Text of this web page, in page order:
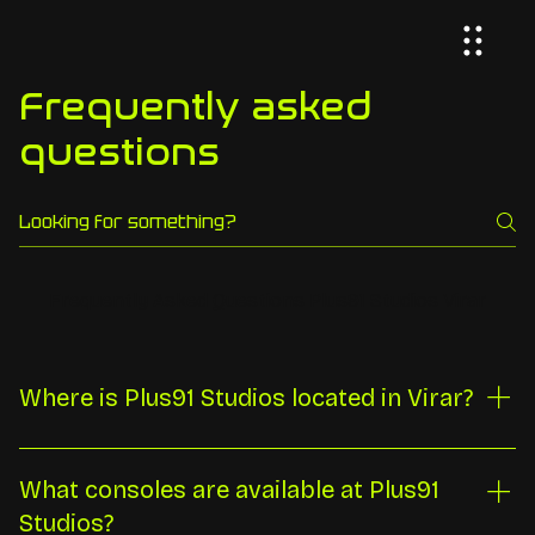
Frequently asked
questions
Where is Plus91 Studios located in Virar?
Plus91 Studios is at Ground Floor 73, Rustomjee
Evershine Avenue H-17, opposite Siddhivinayak Mandir,
Global City, Virar West, Maharashtra 401303. We are
What consoles are available at Plus91
Studios?